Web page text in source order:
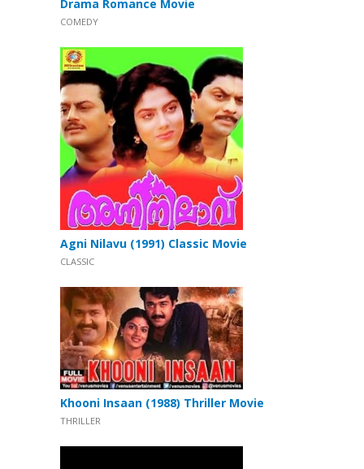
Drama Romance Movie
COMEDY
Agni Nilavu (1991) Classic Movie
CLASSIC
Khooni Insaan (1988) Thriller Movie
THRILLER